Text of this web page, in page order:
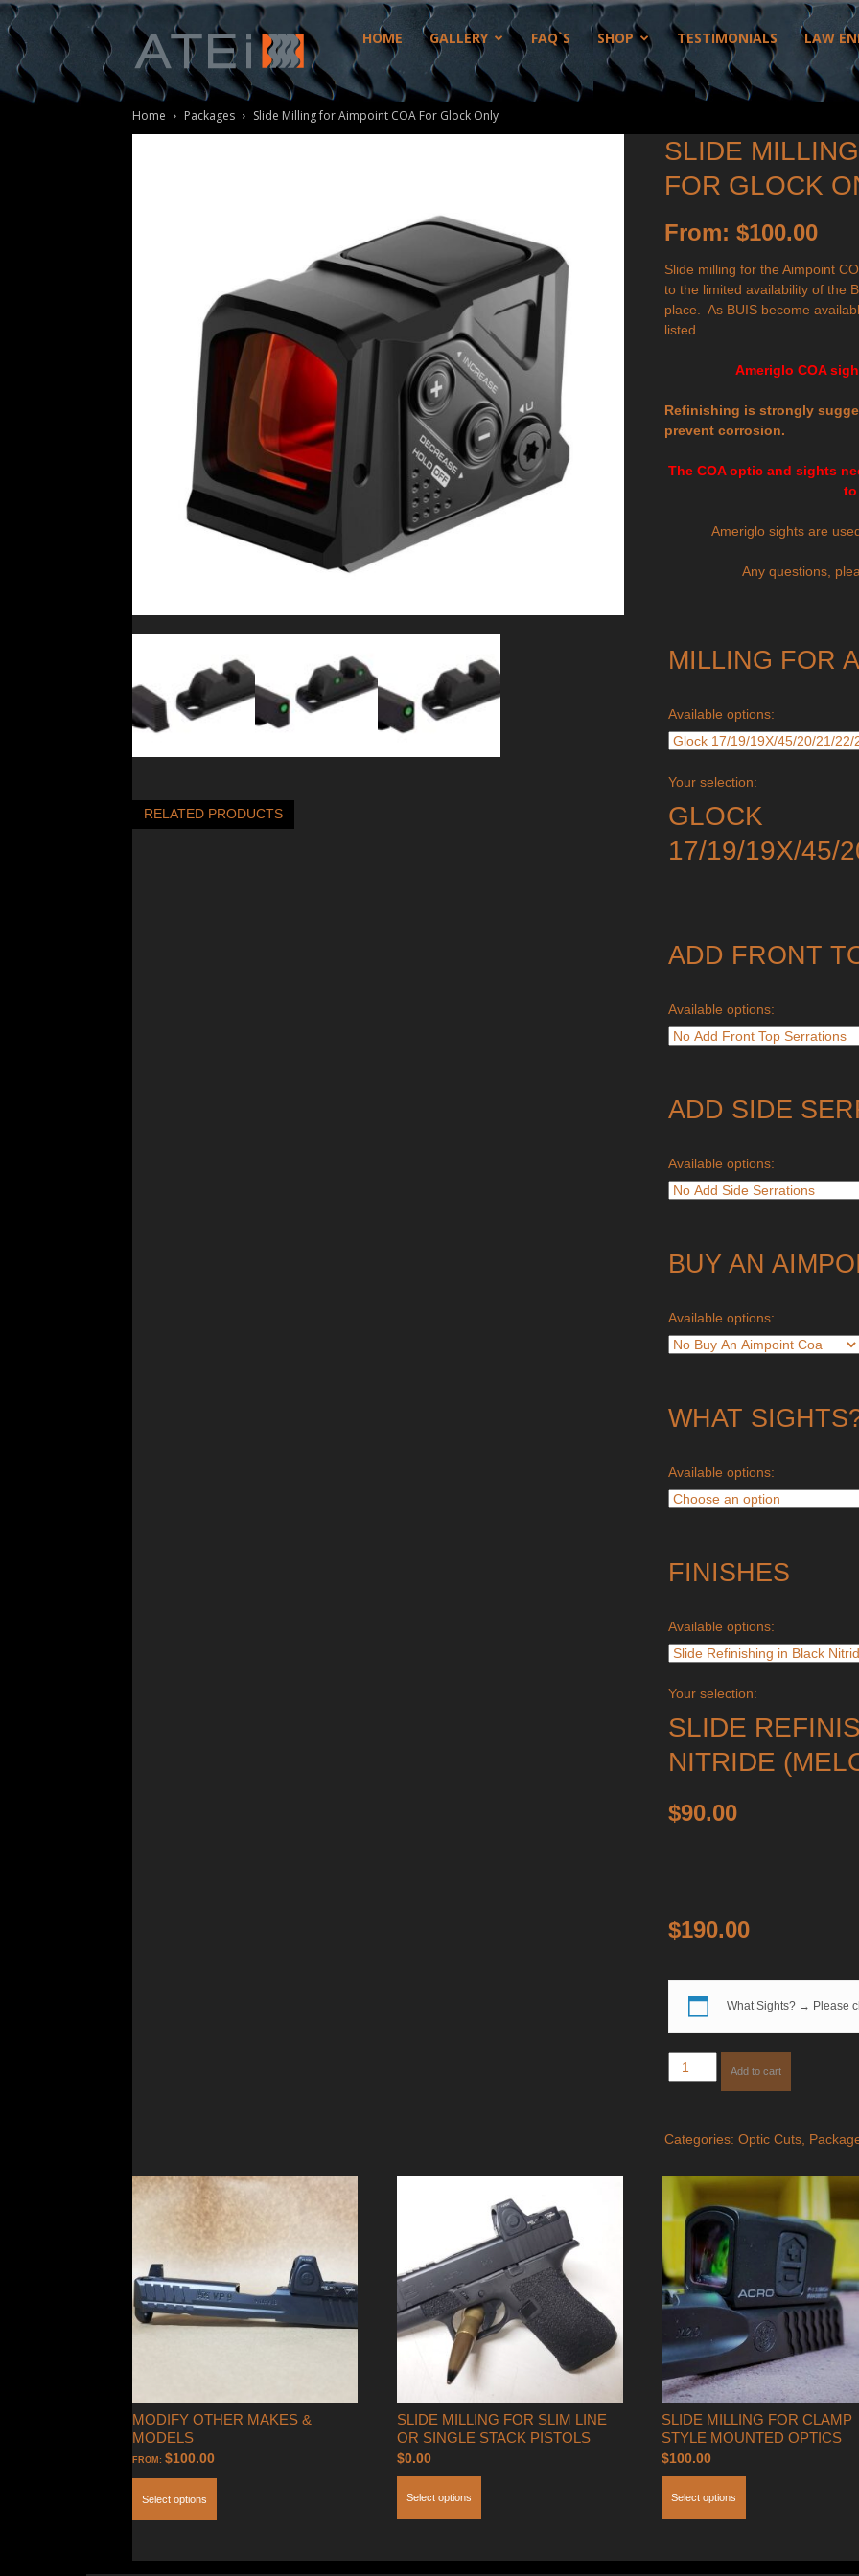
ATEi
HOME GALLERY FAQ`S SHOP TESTIMONIALS LAW
Home Packages Slide Milling for Aimpoint COA For Glock Only
SLIDE
FOR GLOCK
From:$100.00
Slide milling for the Aimpoint
to the limited availability of the
place. As BUIS become
listed.
Ameriglo COA
Refinishing is strongly
prevent corrosion.
The COA optic and sights
Ameriglo sights are
Any questions,
MILLING FOR
Available options:
Your selection:
GLOCK
17/19/19X/45/
ADD FRONT
Available options:
ADD SIDE
Available options:
BUY AN
Available options:
WHAT
Available options:
FINISHES
Available options:
Your selection:
SLIDE
NITRIDE
$90.00
$190.00
What Sights? → Please
Slide
Milling
COA
Glock
Only
quantity
Add to cart
Categories:Optic Cuts,
RELATED PRODUCTS
MODIFY OTHER MAKES &
MODELS
FROM: $100.00
Select options
SLIDE MILLING FOR SLIM LINE
OR SINGLE STACK PISTOLS
$0.00
Select options
SLIDE MILLING FOR CLAMP
STYLE MOUNTED OPTICS
$100.00
Select options